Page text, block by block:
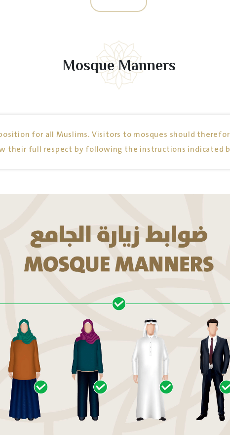
Mosque Manners
for all Muslims. Visitors to mosques should
their full respect by following the instructions indicated